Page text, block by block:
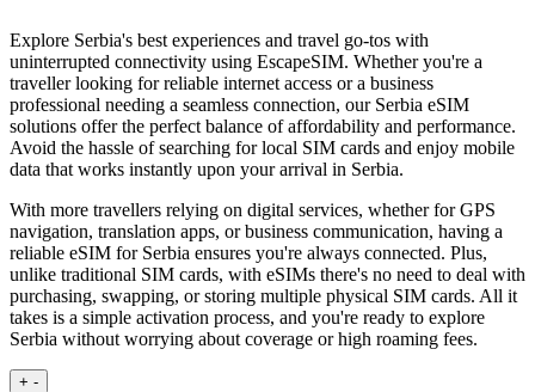
Explore Serbia's best experiences and travel go-tos with
uninterrupted connectivity using EscapeSIM. Whether you're a
traveller looking for reliable internet access or a business
professional needing a seamless connection, our Serbia eSIM
solutions offer the perfect balance of affordability and performance.
Avoid the hassle of searching for local SIM cards and enjoy mobile
data that works instantly upon your arrival in Serbia.
With more travellers relying on digital services, whether for GPS
navigation, translation apps, or business communication, having a
reliable eSIM for Serbia ensures you're always connected. Plus,
unlike traditional SIM cards, with eSIMs there's no need to deal with
purchasing, swapping, or storing multiple physical SIM cards. All it
takes is a simple activation process, and you're ready to explore
Serbia without worrying about coverage or high roaming fees.
+ -